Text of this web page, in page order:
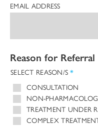
EMAIL ADDRESS
Reason for Referral
SELECT REASON/S*
CONSULTATION
NON-
TREATMENT UNDER
COMPLEX